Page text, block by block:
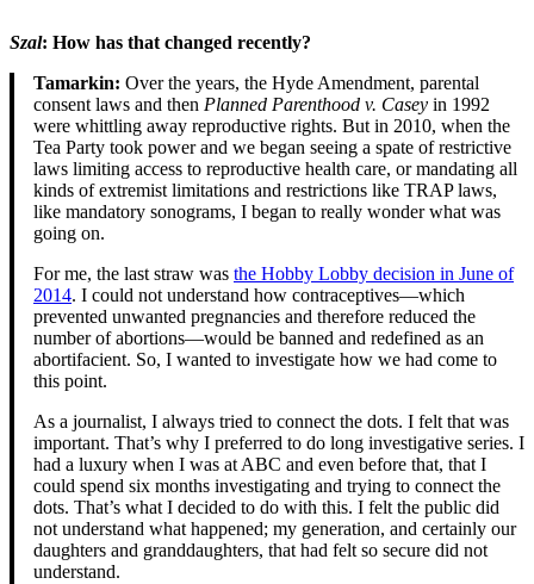
Szal: How has that changed recently?
Tamarkin: Over the years, the Hyde Amendment, parental
consent laws and then Planned Parenthood v. Casey in 1992
were whittling away reproductive rights. But in 2010, when the
Tea Party took power and we began seeing a spate of restrictive
laws limiting access to reproductive health care, or mandating all
kinds of extremist limitations and restrictions like TRAP laws,
like mandatory sonograms, I began to really wonder what was
going on.
For me, the last straw was the Hobby Lobby decision in June of
2014. I could not understand how contraceptives—which
prevented unwanted pregnancies and therefore reduced the
number of abortions—would be banned and redefined as an
abortifacient. So, I wanted to investigate how we had come to
this point.
As a journalist, I always tried to connect the dots. I felt that was
important. That’s why I preferred to do long investigative series. I
had a luxury when I was at ABC and even before that, that I
could spend six months investigating and trying to connect the
dots. That’s what I decided to do with this. I felt the public did
not understand what happened; my generation, and certainly our
daughters and granddaughters, that had felt so secure did not
understand.